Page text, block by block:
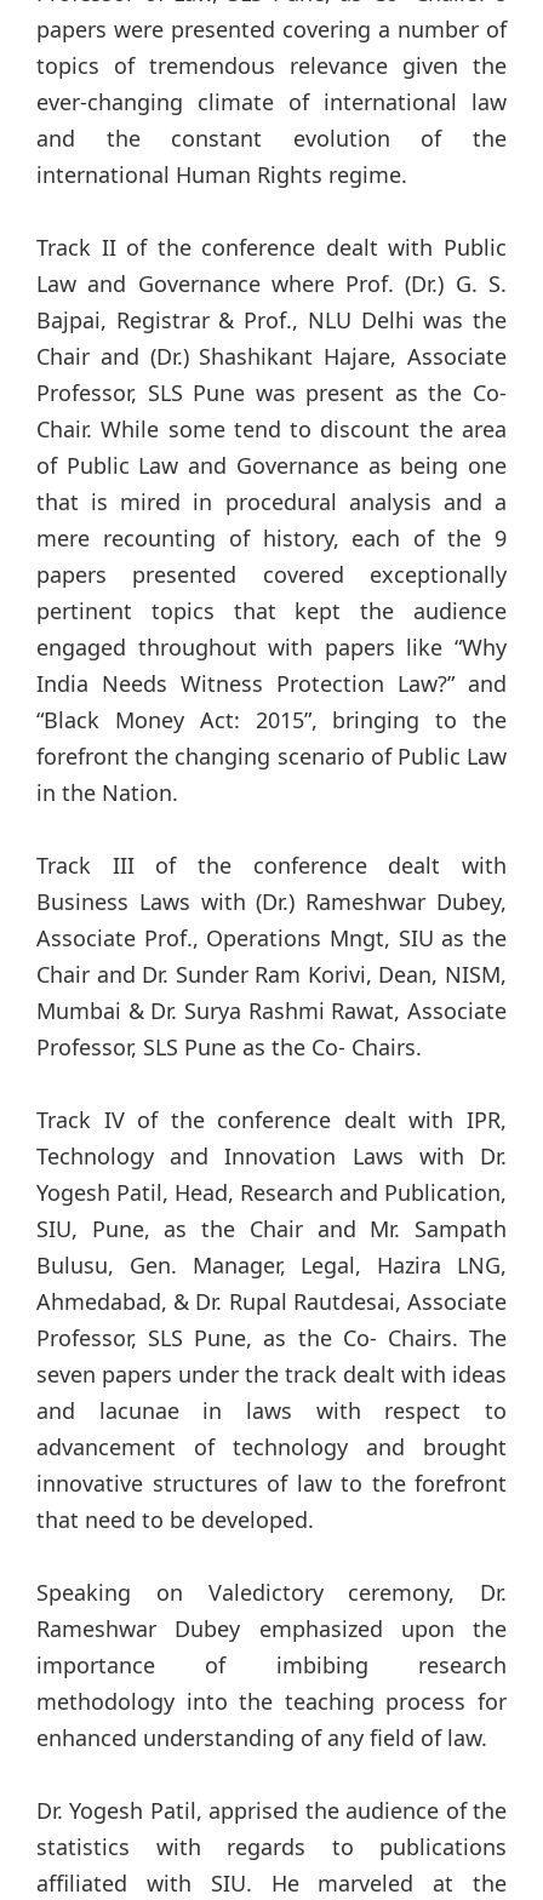
papers were presented covering a number of
topics of tremendous relevance given the
ever-changing climate of international law
and the constant evolution of the
international Human Rights regime.
Track II of the conference dealt with Public
Law and Governance where Prof. (Dr.) G. S.
Bajpai, Registrar & Prof., NLU Delhi was the
Chair and (Dr.) Shashikant Hajare, Associate
Professor, SLS Pune was present as the Co-
Chair. While some tend to discount the area
of Public Law and Governance as being one
that is mired in procedural analysis and a
mere recounting of history, each of the 9
papers presented covered exceptionally
pertinent topics that kept the audience
engaged throughout with papers like “Why
India Needs Witness Protection Law?” and
“Black Money Act: 2015”, bringing to the
forefront the changing scenario of Public Law
in the Nation.
Track III of the conference dealt with
Business Laws with (Dr.) Rameshwar Dubey,
Associate Prof., Operations Mngt, SIU as the
Chair and Dr. Sunder Ram Korivi, Dean, NISM,
Mumbai & Dr. Surya Rashmi Rawat, Associate
Professor, SLS Pune as the Co- Chairs.
Track IV of the conference dealt with IPR,
Technology and Innovation Laws with Dr.
Yogesh Patil, Head, Research and Publication,
SIU, Pune, as the Chair and Mr. Sampath
Bulusu, Gen. Manager, Legal, Hazira LNG,
Ahmedabad, & Dr. Rupal Rautdesai, Associate
Professor, SLS Pune, as the Co- Chairs. The
seven papers under the track dealt with ideas
and lacunae in laws with respect to
advancement of technology and brought
innovative structures of law to the forefront
that need to be developed.
Speaking on Valedictory ceremony, Dr.
Rameshwar Dubey emphasized upon the
importance of imbibing research
methodology into the teaching process for
enhanced understanding of any field of law.
Dr. Yogesh Patil, apprised the audience of the
statistics with regards to publications
affiliated with SIU. He marveled at the